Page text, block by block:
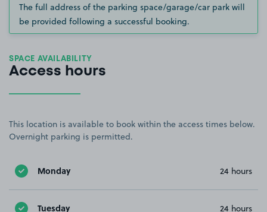
The full address of the parking space/garage/car park will
be provided following a successful booking.
SPACE AVAILABILITY
Access hours
This location is available to book within the access times below.
Overnight parking is permitted.
Monday 24 hours
Tuesday 24 hours